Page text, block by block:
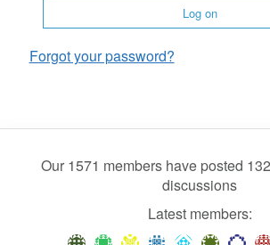
Log on
Forgot your password?
Our 1571 members have posted
discussions
Latest members: